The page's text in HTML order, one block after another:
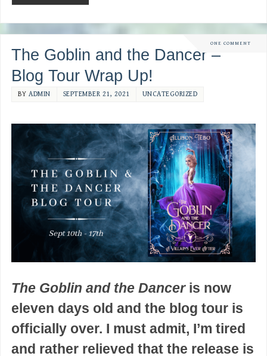
ONE COMMENT
The Goblin and the Dancer –
Blog Tour Wrap Up!
BYADMIN SEPTEMBER 21, 2021 UNCATEGORIZED
The Goblin and the Danceris now
eleven days old and the blog tour is
officially over. I must admit, I’m tired
and rather relieved that the release is